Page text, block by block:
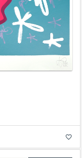
favorite_border